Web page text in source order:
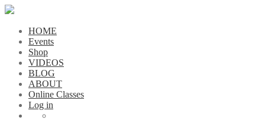
HOME
Events
Shop
VIDEOS
BLOG
ABOUT
Online Classes
Log in